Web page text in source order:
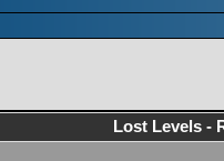
Lost Levels -